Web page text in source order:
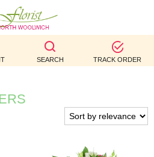
SEARCH TRACK ORDER